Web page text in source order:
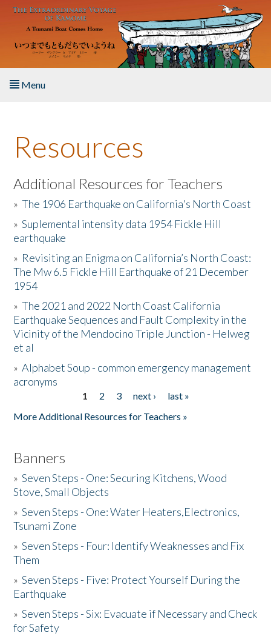
Skip to main content
Menu
About the Book
Listen to the Book
Activities
The Story & Student Exchange
Resources
Donate
Resources
Additional Resources for Teachers
»The 1906 Earthquake on California's North Coast
»Suplemental intensity data 1954 Fickle Hill
earthquake
» Revisiting an Enigma on California’s North Coast:
The Mw 6.5 Fickle Hill Earthquake of 21 December
1954
»The 2021 and 2022 North Coast California
Earthquake Sequences and Fault Complexity in the
Vicinity of the Mendocino Triple Junction - Helweg
et al
»Alphabet Soup - common emergency management
acronyms
1 2 3 next ›
last »
More Additional Resources for Teachers »
Banners
»Seven Steps - One: Securing Kitchens, Wood
Stove, Small Objects
»Seven Steps - One: Water Heaters,Electronics,
Tsunami Zone
»Seven Steps - Four: Identify Weaknesses and Fix
Them
»Seven Steps - Five: Protect Yourself During the
Earthquake
»Seven Steps - Six: Evacuate if Necessary and Check
for Safety